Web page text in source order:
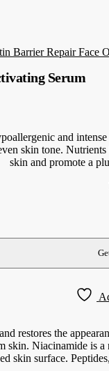
Barrier Repair Face
Serum
and
skin tone.
skin and promote a
restores the
skin. Niacinamide is
skin surface.